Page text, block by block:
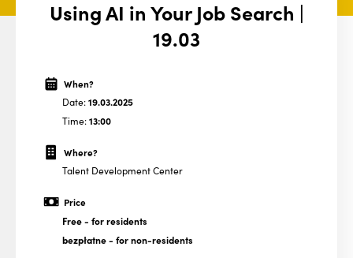
Using AI in Your Job Search |
19.03
When?
Date:19.03.2025
Time:13:00
Where?
Talent Development Center
Price
Free- for residents
bezpłatne- for non-residents